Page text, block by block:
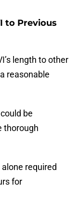
to Previous
length to other
reasonable
be
thorough
required
for